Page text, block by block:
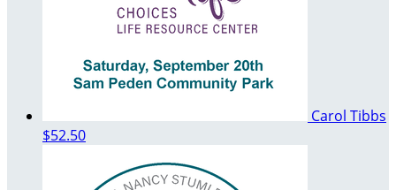
Carol Tibbs
$52.50